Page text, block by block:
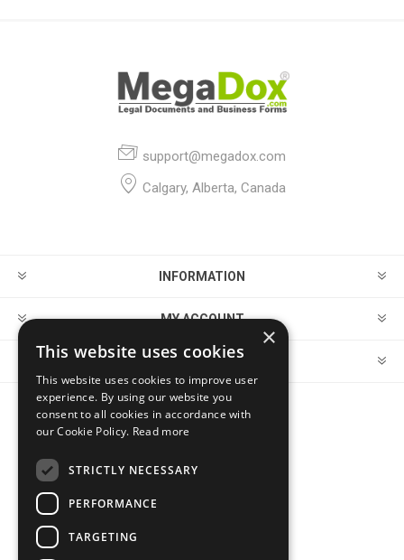
support@megadox.com
Calgary, Alberta, Canada
INFORMATION
MY ACCOUNT
CUSTOMER SERVICE
×
This website uses cookies
This website uses cookies to improve user
experience. By using our website you
consent to all cookies in accordance with
our Cookie Policy. Read more
STRICTLY NECESSARY
PERFORMANCE
TARGETING